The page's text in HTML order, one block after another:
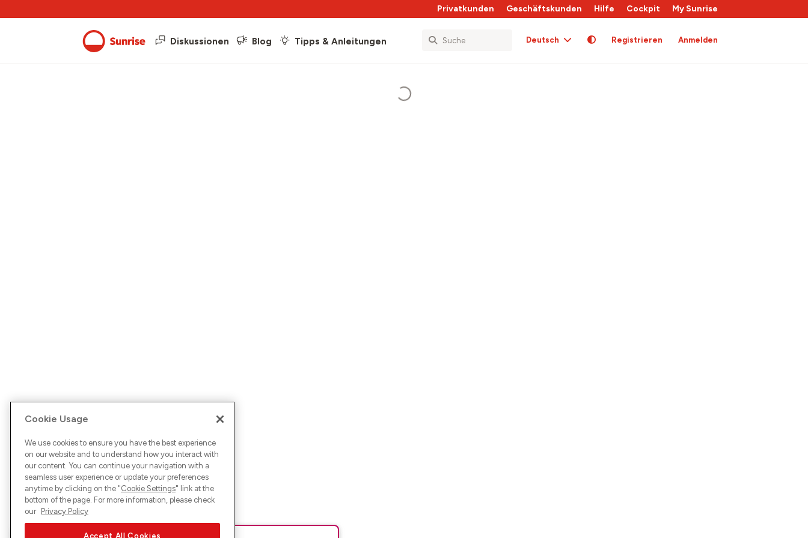
Privatkunden Geschäftskunden Hilfe Cockpit My Sunrise
Diskussionen Blog Tipps & Anleitungen Deutsch Registrieren Anmelden
Cookie Usage
We use cookies to ensure you have the best experience
on our website and to understand how you interact with
our content. You can continue your navigation with a
seamless user experience or update your preferences
anytime by clicking on the "Cookie Settings" link at the
bottom of the page. For more information, please check
our Privacy Policy
Accept All Cookies